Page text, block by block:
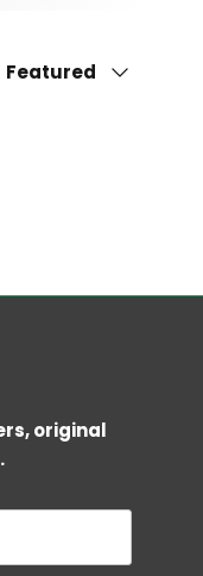
Featured
original